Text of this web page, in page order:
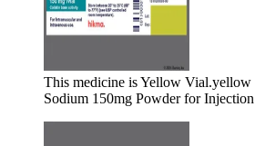
This medicine is Yellow Vial.yellow
Sodium 150mg Powder for Injection